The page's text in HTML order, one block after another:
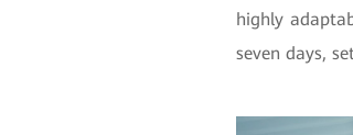
highly
seven days,